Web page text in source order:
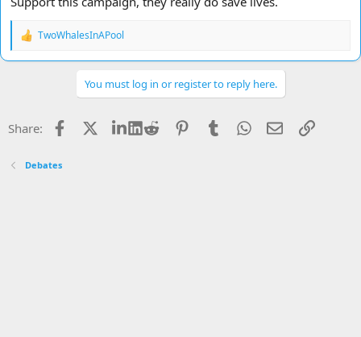
R
a
n
TwoWhalesInAPool
You must log in or register to reply here.
Share: Facebook LinkedIn
Reddit PinterestTumblrWhatsApp
EmailLink
Debates